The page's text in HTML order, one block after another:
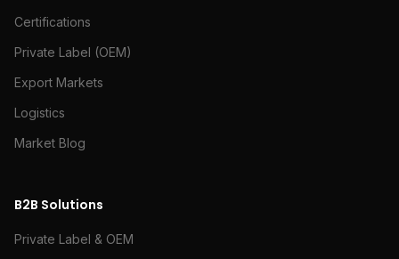
Certifications
Private Label (OEM)
Export Markets
Logistics
Market Blog
B2B Solutions
Private Label & OEM